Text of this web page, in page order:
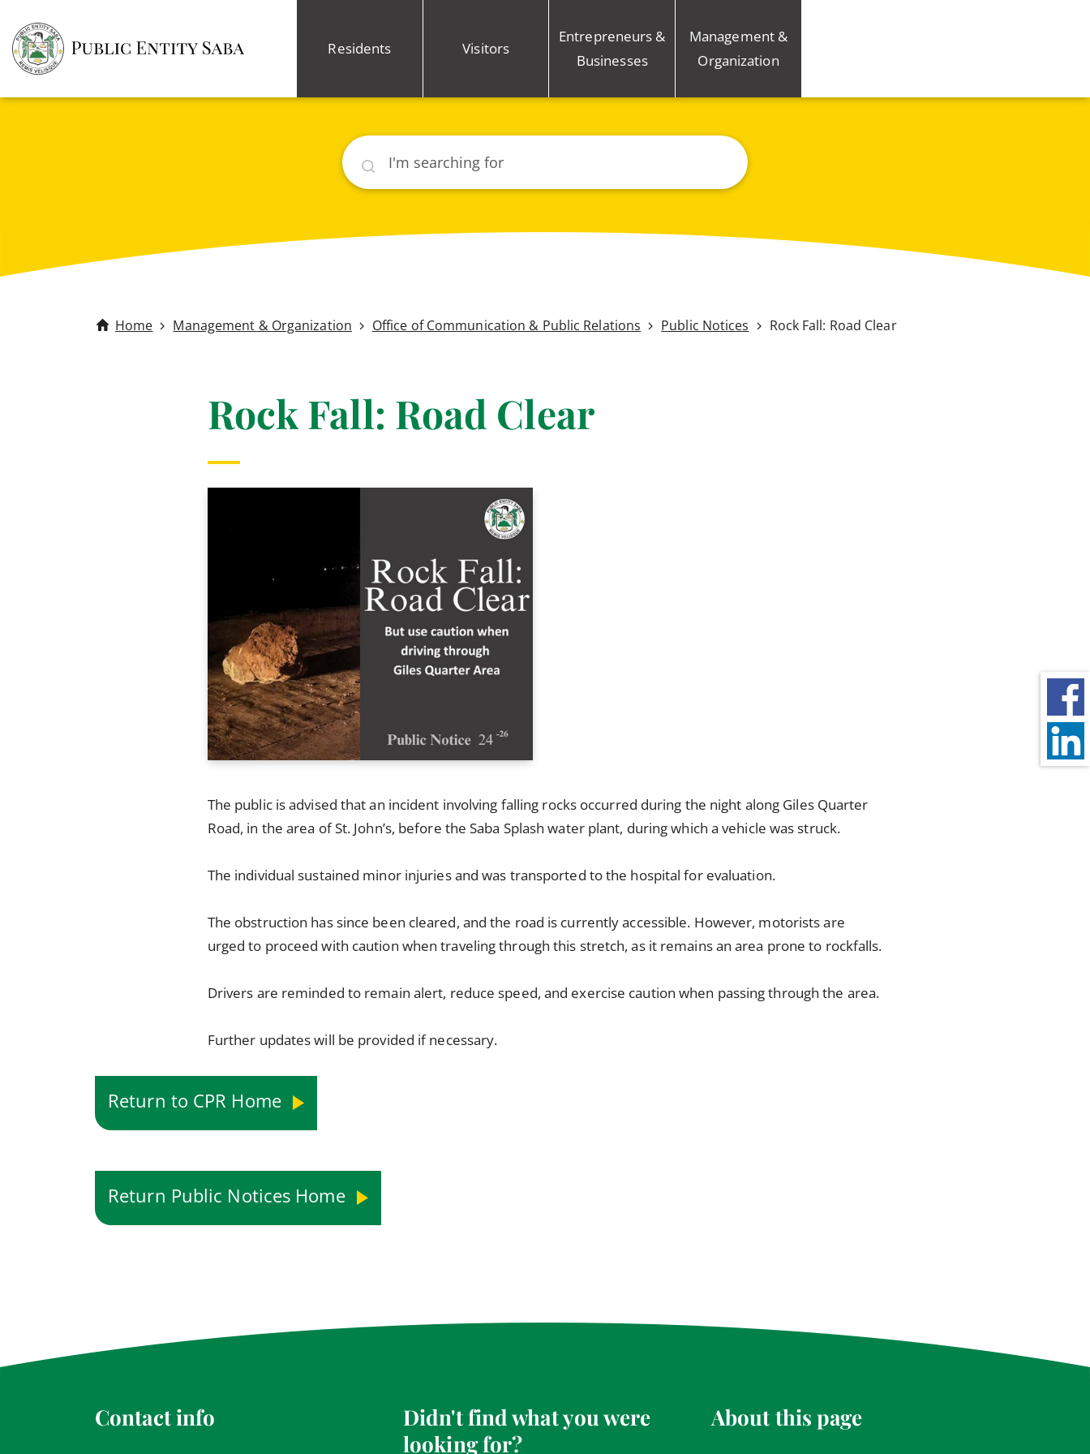
Residents Visitors
Entrepreneurs &
Businesses
Management &
Organization
Search
Home Management & Organization Office of Communication & Public Relations Public Notices Rock Fall: Road Clear
Rock Fall: Road Clear
The public is advised that an incident involving falling rocks occurred during the night along Giles Quarter
Road, in the area of St. John’s, before the Saba Splash water plant, during which a vehicle was struck.
The individual sustained minor injuries and was transported to the hospital for evaluation.
The obstruction has since been cleared, and the road is currently accessible. However, motorists are
urged to proceed with caution when traveling through this stretch, as it remains an area prone to rockfalls.
Drivers are reminded to remain alert, reduce speed, and exercise caution when passing through the area.
Further updates will be provided if necessary.
Return to CPR Home
Return Public Notices Home
Contact info
Didn't find what you were
looking for?
About this page